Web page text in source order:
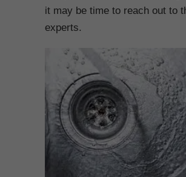
it may be time to reach out to
experts.